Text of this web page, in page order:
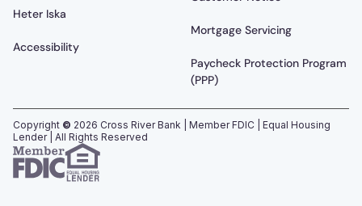
Heter Iska
Accessibility
Mortgage Servicing
Paycheck Protection Program
(PPP)
Copyright © 2026 Cross River Bank | Member FDIC | Equal Housing
Lender | All Rights Reserved